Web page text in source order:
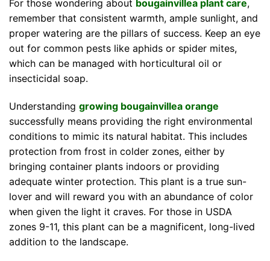
For those wondering about bougainvillea plant care,
remember that consistent warmth, ample sunlight, and
proper watering are the pillars of success. Keep an eye
out for common pests like aphids or spider mites,
which can be managed with horticultural oil or
insecticidal soap.
Understanding growing bougainvillea orange
successfully means providing the right environmental
conditions to mimic its natural habitat. This includes
protection from frost in colder zones, either by
bringing container plants indoors or providing
adequate winter protection. This plant is a true sun-
lover and will reward you with an abundance of color
when given the light it craves. For those in USDA
zones 9-11, this plant can be a magnificent, long-lived
addition to the landscape.